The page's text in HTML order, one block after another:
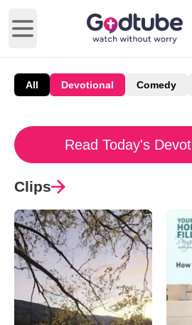
Open main menu
All Devotional Comedy
Read Today's
Clips